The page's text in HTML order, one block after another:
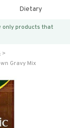
Dietary
only products that
Gravy Mix